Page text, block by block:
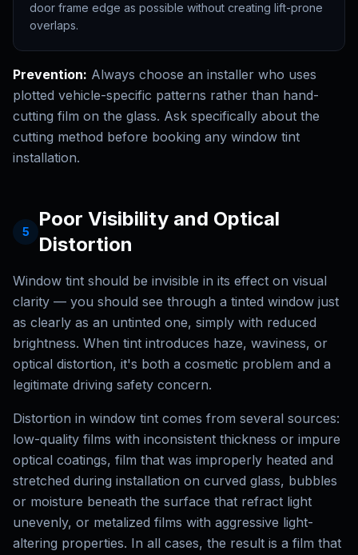
door frame edge as possible without creating lift-prone
overlaps.
Prevention: Always choose an installer who uses
plotted vehicle-specific patterns rather than hand-
cutting film on the glass. Ask specifically about the
cutting method before booking any window tint
installation.
5
Poor Visibility and Optical
Distortion
Window tint should be invisible in its effect on visual
clarity — you should see through a tinted window just
as clearly as an untinted one, simply with reduced
brightness. When tint introduces haze, waviness, or
optical distortion, it's both a cosmetic problem and a
legitimate driving safety concern.
Distortion in window tint comes from several sources:
low-quality films with inconsistent thickness or impure
optical coatings, film that was improperly heated and
stretched during installation on curved glass, bubbles
or moisture beneath the surface that refract light
unevenly, or metalized films with aggressive light-
altering properties. In all cases, the result is a film that